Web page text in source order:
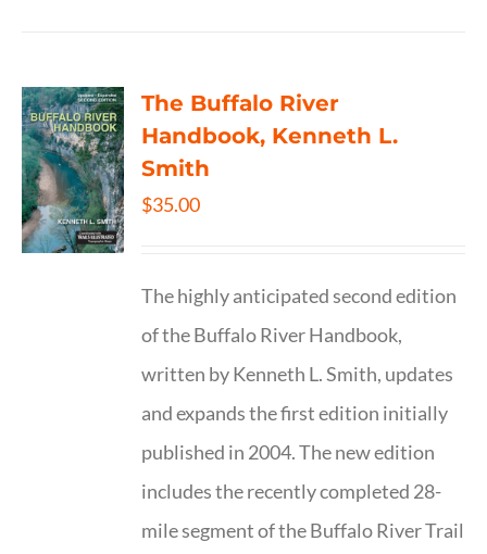
The Buffalo River
Handbook, Kenneth L.
Smith
$35.00
The highly anticipated second edition
of the Buffalo River Handbook,
written by Kenneth L. Smith, updates
and expands the first edition initially
published in 2004. The new edition
includes the recently completed 28-
mile segment of the Buffalo River Trail